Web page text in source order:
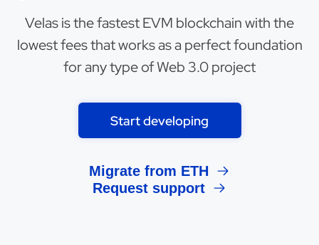
Velas is the fastest EVM blockchain with the
lowest fees that works as a perfect foundation
for any type of Web 3.0 project
Start developing
Migrate from ETH
Request support